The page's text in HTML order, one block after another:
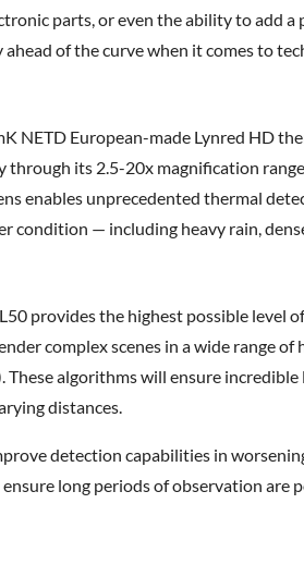
parts, or even the ability to add
of the curve when it comes to
NETD European-made Lynred HD
its 2.5-20x magnification
enables unprecedented thermal
condition — including heavy rain,
provides the highest possible
complex scenes in a wide range
These algorithms will ensure
distances.
detection capabilities in
long periods of observation are